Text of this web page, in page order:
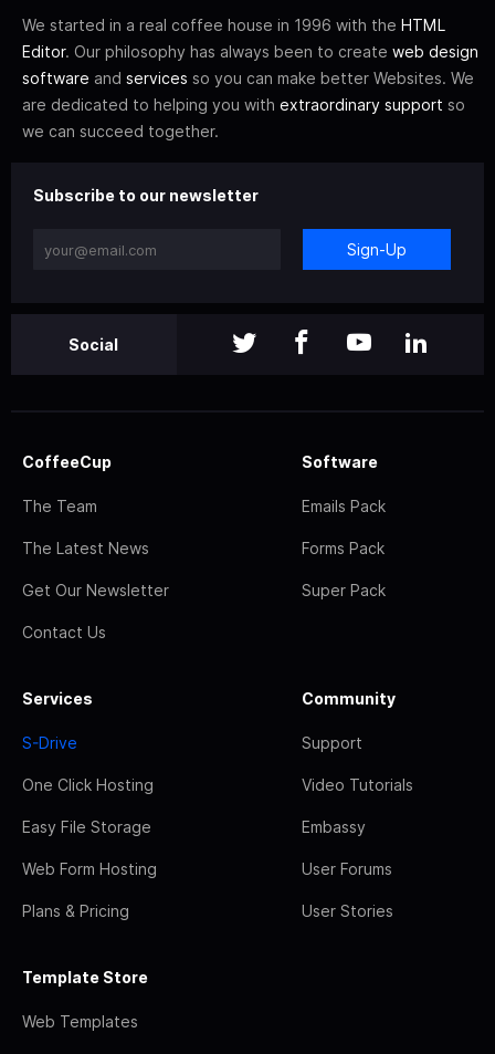
We started in a real coffee house in 1996 with the HTML
Editor. Our philosophy has always been to create web design
software and services so you can make better Websites. We
are dedicated to helping you with extraordinary support so
we can succeed together.
Subscribe to our newsletter
Sign-Up
Social
CoffeeCup
The Team
The Latest News
Get Our Newsletter
Contact Us
Software
Emails Pack
Forms Pack
Super Pack
Services
S-Drive
One Click Hosting
Easy File Storage
Web Form Hosting
Plans & Pricing
Community
Support
Video Tutorials
Embassy
User Forums
User Stories
Template Store
Web Templates